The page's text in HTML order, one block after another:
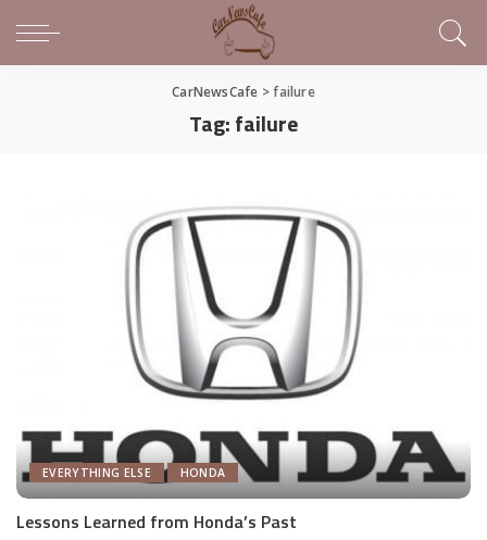
CarNewsCafe >failure
Tag:failure
EVERYTHING ELSE HONDA
Lessons Learned from Honda’s Past